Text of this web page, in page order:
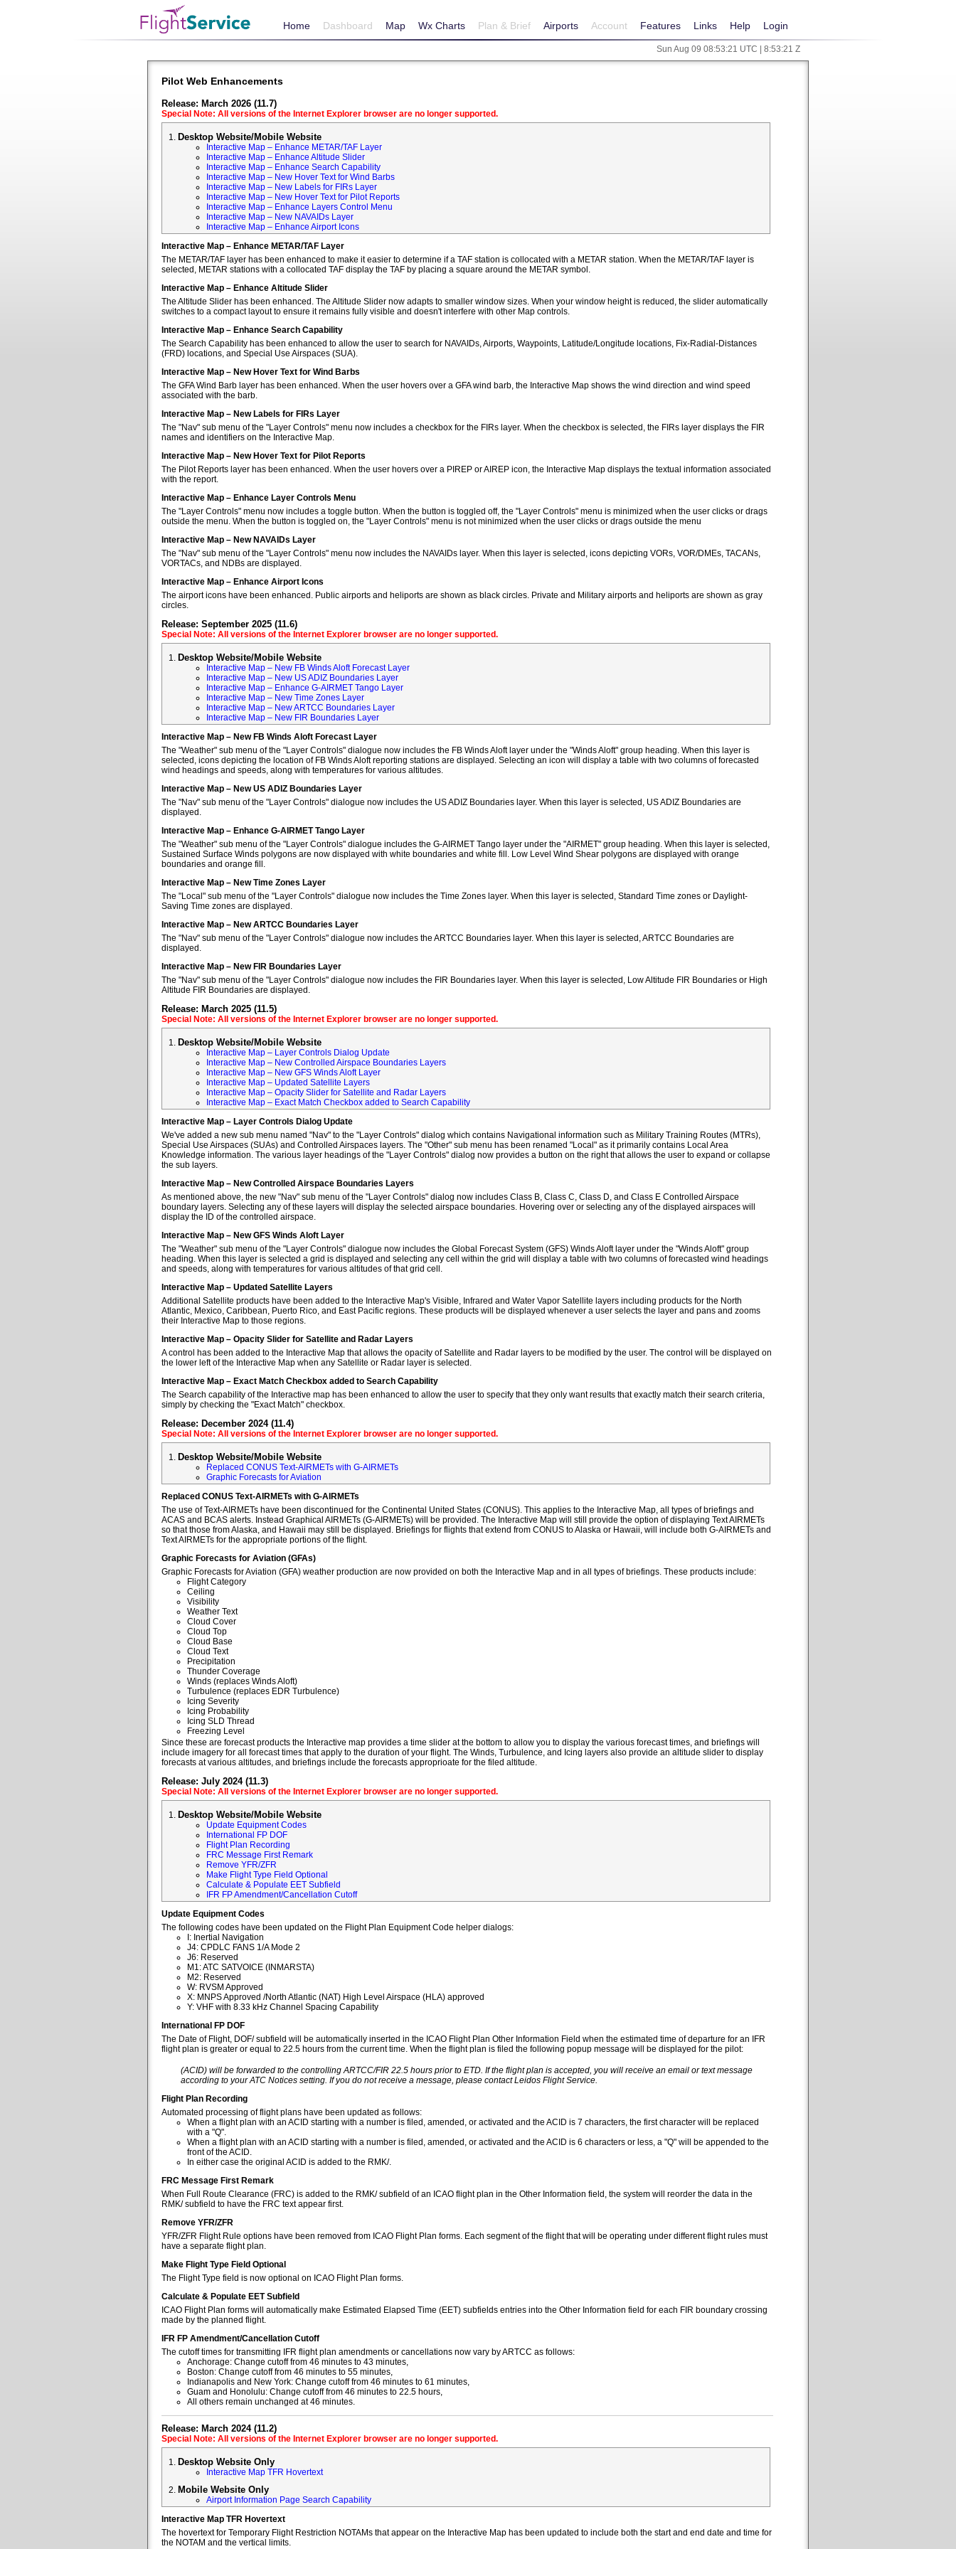
Home Dashboard Map Wx Charts Plan & Brief Airports Account Features Links Help Login
Sun Aug 09 08:53:22 UTC | 8:53:22 Z
Pilot Web Enhancements
Release: March 2026 (11.7)
Special Note: All versions of the Internet Explorer browser are no longer supported.
Desktop Website/Mobile Website
Interactive Map – Enhance METAR/TAF Layer
Interactive Map – Enhance Altitude Slider
Interactive Map – Enhance Search Capability
Interactive Map – New Hover Text for Wind Barbs
Interactive Map – New Labels for FIRs Layer
Interactive Map – New Hover Text for Pilot Reports
Interactive Map – Enhance Layers Control Menu
Interactive Map – New NAVAIDs Layer
Interactive Map – Enhance Airport Icons
Interactive Map – Enhance METAR/TAF Layer
The METAR/TAF layer has been enhanced to make it easier to determine if a TAF station is collocated with a METAR station. When the METAR/TAF layer is
selected, METAR stations with a collocated TAF display the TAF by placing a square around the METAR symbol.
Interactive Map – Enhance Altitude Slider
The Altitude Slider has been enhanced. The Altitude Slider now adapts to smaller window sizes. When your window height is reduced, the slider automatically
switches to a compact layout to ensure it remains fully visible and doesn't interfere with other Map controls.
Interactive Map – Enhance Search Capability
The Search Capability has been enhanced to allow the user to search for NAVAIDs, Airports, Waypoints, Latitude/Longitude locations, Fix-Radial-Distances
(FRD) locations, and Special Use Airspaces (SUA).
Interactive Map – New Hover Text for Wind Barbs
The GFA Wind Barb layer has been enhanced. When the user hovers over a GFA wind barb, the Interactive Map shows the wind direction and wind speed
associated with the barb.
Interactive Map – New Labels for FIRs Layer
The "Nav" sub menu of the "Layer Controls" menu now includes a checkbox for the FIRs layer. When the checkbox is selected, the FIRs layer displays the FIR
names and identifiers on the Interactive Map.
Interactive Map – New Hover Text for Pilot Reports
The Pilot Reports layer has been enhanced. When the user hovers over a PIREP or AIREP icon, the Interactive Map displays the textual information associated
with the report.
Interactive Map – Enhance Layer Controls Menu
The "Layer Controls" menu now includes a toggle button. When the button is toggled off, the "Layer Controls" menu is minimized when the user clicks or drags
outside the menu. When the button is toggled on, the "Layer Controls" menu is not minimized when the user clicks or drags outside the menu
Interactive Map – New NAVAIDs Layer
The "Nav" sub menu of the "Layer Controls" menu now includes the NAVAIDs layer. When this layer is selected, icons depicting VORs, VOR/DMEs, TACANs,
VORTACs, and NDBs are displayed.
Interactive Map – Enhance Airport Icons
The airport icons have been enhanced. Public airports and heliports are shown as black circles. Private and Military airports and heliports are shown as gray
circles.
Release: September 2025 (11.6)
Special Note: All versions of the Internet Explorer browser are no longer supported.
Desktop Website/Mobile Website
Interactive Map – New FB Winds Aloft Forecast Layer
Interactive Map – New US ADIZ Boundaries Layer
Interactive Map – Enhance G-AIRMET Tango Layer
Interactive Map – New Time Zones Layer
Interactive Map – New ARTCC Boundaries Layer
Interactive Map – New FIR Boundaries Layer
Interactive Map – New FB Winds Aloft Forecast Layer
The "Weather" sub menu of the "Layer Controls" dialogue now includes the FB Winds Aloft layer under the "Winds Aloft" group heading. When this layer is
selected, icons depicting the location of FB Winds Aloft reporting stations are displayed. Selecting an icon will display a table with two columns of forecasted
wind headings and speeds, along with temperatures for various altitudes.
Interactive Map – New US ADIZ Boundaries Layer
The "Nav" sub menu of the "Layer Controls" dialogue now includes the US ADIZ Boundaries layer. When this layer is selected, US ADIZ Boundaries are
displayed.
Interactive Map – Enhance G-AIRMET Tango Layer
The "Weather" sub menu of the "Layer Controls" dialogue includes the G-AIRMET Tango layer under the "AIRMET" group heading. When this layer is selected,
Sustained Surface Winds polygons are now displayed with white boundaries and white fill. Low Level Wind Shear polygons are displayed with orange
boundaries and orange fill.
Interactive Map – New Time Zones Layer
The "Local" sub menu of the "Layer Controls" dialogue now includes the Time Zones layer. When this layer is selected, Standard Time zones or Daylight-
Saving Time zones are displayed.
Interactive Map – New ARTCC Boundaries Layer
The "Nav" sub menu of the "Layer Controls" dialogue now includes the ARTCC Boundaries layer. When this layer is selected, ARTCC Boundaries are
displayed.
Interactive Map – New FIR Boundaries Layer
The "Nav" sub menu of the "Layer Controls" dialogue now includes the FIR Boundaries layer. When this layer is selected, Low Altitude FIR Boundaries or High
Altitude FIR Boundaries are displayed.
Release: March 2025 (11.5)
Special Note: All versions of the Internet Explorer browser are no longer supported.
Desktop Website/Mobile Website
Interactive Map – Layer Controls Dialog Update
Interactive Map – New Controlled Airspace Boundaries Layers
Interactive Map – New GFS Winds Aloft Layer
Interactive Map – Updated Satellite Layers
Interactive Map – Opacity Slider for Satellite and Radar Layers
Interactive Map – Exact Match Checkbox added to Search Capability
Interactive Map – Layer Controls Dialog Update
We've added a new sub menu named "Nav" to the "Layer Controls" dialog which contains Navigational information such as Military Training Routes (MTRs),
Special Use Airspaces (SUAs) and Controlled Airspaces layers. The "Other" sub menu has been renamed "Local" as it primarily contains Local Area
Knowledge information. The various layer headings of the "Layer Controls" dialog now provides a button on the right that allows the user to expand or collapse
the sub layers.
Interactive Map – New Controlled Airspace Boundaries Layers
As mentioned above, the new "Nav" sub menu of the "Layer Controls" dialog now includes Class B, Class C, Class D, and Class E Controlled Airspace
boundary layers. Selecting any of these layers will display the selected airspace boundaries. Hovering over or selecting any of the displayed airspaces will
display the ID of the controlled airspace.
Interactive Map – New GFS Winds Aloft Layer
The "Weather" sub menu of the "Layer Controls" dialogue now includes the Global Forecast System (GFS) Winds Aloft layer under the "Winds Aloft" group
heading. When this layer is selected a grid is displayed and selecting any cell within the grid will display a table with two columns of forecasted wind headings
and speeds, along with temperatures for various altitudes of that grid cell.
Interactive Map – Updated Satellite Layers
Additional Satellite products have been added to the Interactive Map's Visible, Infrared and Water Vapor Satellite layers including products for the North
Atlantic, Mexico, Caribbean, Puerto Rico, and East Pacific regions. These products will be displayed whenever a user selects the layer and pans and zooms
their Interactive Map to those regions.
Interactive Map – Opacity Slider for Satellite and Radar Layers
A control has been added to the Interactive Map that allows the opacity of Satellite and Radar layers to be modified by the user. The control will be displayed on
the lower left of the Interactive Map when any Satellite or Radar layer is selected.
Interactive Map – Exact Match Checkbox added to Search Capability
The Search capability of the Interactive map has been enhanced to allow the user to specify that they only want results that exactly match their search criteria,
simply by checking the "Exact Match" checkbox.
Release: December 2024 (11.4)
Special Note: All versions of the Internet Explorer browser are no longer supported.
Desktop Website/Mobile Website
Replaced CONUS Text-AIRMETs with G-AIRMETs
Graphic Forecasts for Aviation
Replaced CONUS Text-AIRMETs with G-AIRMETs
The use of Text-AIRMETs have been discontinued for the Continental United States (CONUS). This applies to the Interactive Map, all types of briefings and
ACAS and BCAS alerts. Instead Graphical AIRMETs (G-AIRMETs) will be provided. The Interactive Map will still provide the option of displaying Text AIRMETs
so that those from Alaska, and Hawaii may still be displayed. Briefings for flights that extend from CONUS to Alaska or Hawaii, will include both G-AIRMETs and
Text AIRMETs for the appropriate portions of the flight.
Graphic Forecasts for Aviation (GFAs)
Graphic Forecasts for Aviation (GFA) weather production are now provided on both the Interactive Map and in all types of briefings. These products include:
Flight Category
Ceiling
Visibility
Weather Text
Cloud Cover
Cloud Top
Cloud Base
Cloud Text
Precipitation
Thunder Coverage
Winds (replaces Winds Aloft)
Turbulence (replaces EDR Turbulence)
Icing Severity
Icing Probability
Icing SLD Thread
Freezing Level
Since these are forecast products the Interactive map provides a time slider at the bottom to allow you to display the various forecast times, and briefings will
include imagery for all forecast times that apply to the duration of your flight. The Winds, Turbulence, and Icing layers also provide an altitude slider to display
forecasts at various altitudes, and briefings include the forecasts approprioate for the filed altitude.
Release: July 2024 (11.3)
Special Note: All versions of the Internet Explorer browser are no longer supported.
Desktop Website/Mobile Website
Update Equipment Codes
International FP DOF
Flight Plan Recording
FRC Message First Remark
Remove YFR/ZFR
Make Flight Type Field Optional
Calculate & Populate EET Subfield
IFR FP Amendment/Cancellation Cutoff
Update Equipment Codes
The following codes have been updated on the Flight Plan Equipment Code helper dialogs:
I: Inertial Navigation
J4: CPDLC FANS 1/A Mode 2
J6: Reserved
M1: ATC SATVOICE (INMARSTA)
M2: Reserved
W: RVSM Approved
X: MNPS Approved /North Atlantic (NAT) High Level Airspace (HLA) approved
Y: VHF with 8.33 kHz Channel Spacing Capability
International FP DOF
The Date of Flight, DOF/ subfield will be automatically inserted in the ICAO Flight Plan Other Information Field when the estimated time of departure for an IFR
flight plan is greater or equal to 22.5 hours from the current time. When the flight plan is filed the following popup message will be displayed for the pilot:
(ACID) will be forwarded to the controlling ARTCC/FIR 22.5 hours prior to ETD. If the flight plan is accepted, you will receive an email or text message
according to your ATC Notices setting. If you do not receive a message, please contact Leidos Flight Service.
Flight Plan Recording
Automated processing of flight plans have been updated as follows:
When a flight plan with an ACID starting with a number is filed, amended, or activated and the ACID is 7 characters, the first character will be replaced
with a "Q".
When a flight plan with an ACID starting with a number is filed, amended, or activated and the ACID is 6 characters or less, a "Q" will be appended to the
front of the ACID.
In either case the original ACID is added to the RMK/.
FRC Message First Remark
When Full Route Clearance (FRC) is added to the RMK/ subfield of an ICAO flight plan in the Other Information field, the system will reorder the data in the
RMK/ subfield to have the FRC text appear first.
Remove YFR/ZFR
YFR/ZFR Flight Rule options have been removed from ICAO Flight Plan forms. Each segment of the flight that will be operating under different flight rules must
have a separate flight plan.
Make Flight Type Field Optional
The Flight Type field is now optional on ICAO Flight Plan forms.
Calculate & Populate EET Subfield
ICAO Flight Plan forms will automatically make Estimated Elapsed Time (EET) subfields entries into the Other Information field for each FIR boundary crossing
made by the planned flight.
IFR FP Amendment/Cancellation Cutoff
The cutoff times for transmitting IFR flight plan amendments or cancellations now vary by ARTCC as follows:
Anchorage: Change cutoff from 46 minutes to 43 minutes,
Boston: Change cutoff from 46 minutes to 55 minutes,
Indianapolis and New York: Change cutoff from 46 minutes to 61 minutes,
Guam and Honolulu: Change cutoff from 46 minutes to 22.5 hours,
All others remain unchanged at 46 minutes.
Release: March 2024 (11.2)
Special Note: All versions of the Internet Explorer browser are no longer supported.
Desktop Website Only
Interactive Map TFR Hovertext
Mobile Website Only
Airport Information Page Search Capability
Interactive Map TFR Hovertext
The hovertext for Temporary Flight Restriction NOTAMs that appear on the Interactive Map has been updated to include both the start and end date and time for
the NOTAM and the vertical limits.